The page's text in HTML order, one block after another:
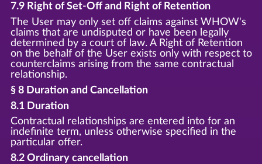
7.9 Right of Set-Off and Right of Retention
The User may only set off claims against WHOW's
claims that are undisputed or have been legally
determined by a court of law. A Right of Retention
on the behalf of the User exists only with respect to
counterclaims arising from the same contractual
relationship.
§ 8 Duration and Cancellation
8.1 Duration
Contractual relationships are entered into for an
indefinite term, unless otherwise specified in the
particular offer.
8.2 Ordinary cancellation